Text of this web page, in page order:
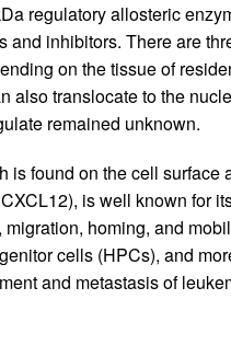
regulatory allosteric
inhibitors. There are
on the tissue of
also translocate to the
remained unknown.
found on the cell surface
is well known for
homing, and
cells (HPCs), and
and metastasis of